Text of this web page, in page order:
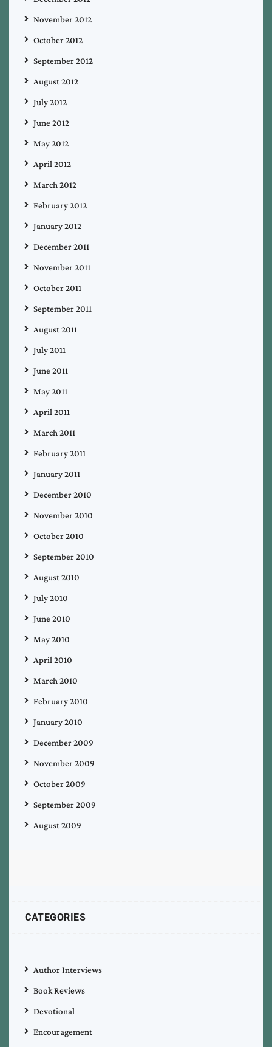
November 2012
October 2012
September 2012
August 2012
July 2012
June 2012
May 2012
April 2012
March 2012
February 2012
January 2012
December 2011
November 2011
October 2011
September 2011
August 2011
July 2011
June 2011
May 2011
April 2011
March 2011
February 2011
January 2011
December 2010
November 2010
October 2010
September 2010
August 2010
July 2010
June 2010
May 2010
April 2010
March 2010
February 2010
January 2010
December 2009
November 2009
October 2009
September 2009
August 2009
CATEGORIES
Author Interviews
Book Reviews
Devotional
Encouragement